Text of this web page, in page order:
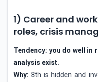
1) Career and
roles, crisis
Tendency: you do well in
analysis exist.
Why: 8th is hidden and